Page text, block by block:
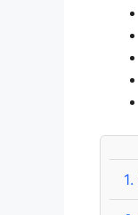
1.